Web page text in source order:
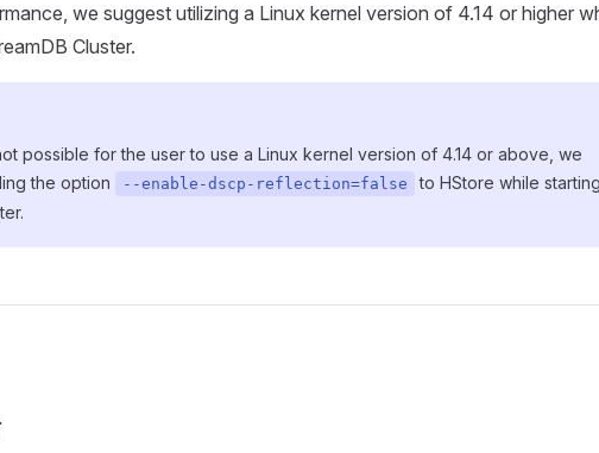
we suggest utilizing a Linux kernel version of 4.14 or higher
Cluster.
possible for the user to use a Linux kernel version of 4.14 or above, we
the option
--enable-dscp-reflection=false
to HStore while